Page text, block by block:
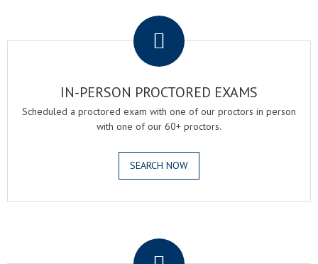
IN-PERSON PROCTORED EXAMS
Scheduled a proctored exam with one of our proctors in person
with one of our 60+ proctors.
SEARCH NOW